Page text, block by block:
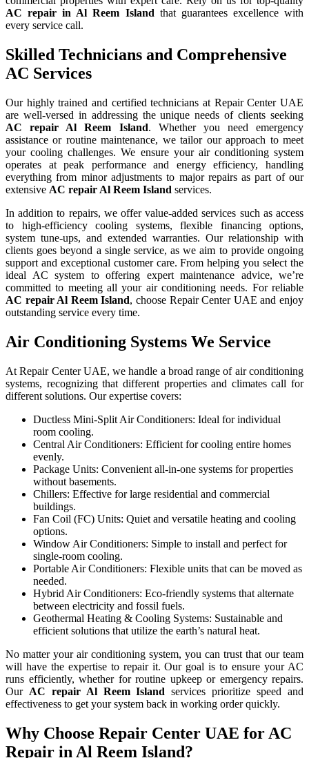
AC repair inAl Reem Islandthat guarantees excellence with
every service call.
Skilled Technicians and Comprehensive
AC Services
Our highly trained and certified technicians at Repair Center UAE
are well-versed in addressing the unique needs of clients seeking
AC repair Al Reem Island. Whether you need emergency
assistance or routine maintenance, we tailor our approach to meet
your cooling challenges. We ensure your air conditioning system
operates at peak performance and energy efficiency, handling
everything from minor adjustments to major repairs as part of our
extensive AC repair Al Reem Island services.
In addition to repairs, we offer value-added services such as access
to high-efficiency cooling systems, flexible financing options,
system tune-ups, and extended warranties. Our relationship with
clients goes beyond a single service, as we aim to provide ongoing
support and exceptional customer care. From helping you select the
ideal AC system to offering expert maintenance advice, we’re
committed to meeting all your air conditioning needs. For reliable
AC repair Al Reem Island, choose Repair Center UAE and enjoy
outstanding service every time.
Air Conditioning Systems We Service
At Repair Center UAE, we handle a broad range of air conditioning
systems, recognizing that different properties and climates call for
different solutions. Our expertise covers:
Ductless Mini-Split Air Conditioners: Ideal for individual
room cooling.
Central Air Conditioners: Efficient for cooling entire homes
evenly.
Package Units: Convenient all-in-one systems for properties
without basements.
Chillers: Effective for large residential and commercial
buildings.
Fan Coil (FC) Units: Quiet and versatile heating and cooling
options.
Window Air Conditioners: Simple to install and perfect for
single-room cooling.
Portable Air Conditioners: Flexible units that can be moved as
needed.
Hybrid Air Conditioners: Eco-friendly systems that alternate
between electricity and fossil fuels.
Geothermal Heating & Cooling Systems: Sustainable and
efficient solutions that utilize the earth’s natural heat.
No matter your air conditioning system, you can trust that our team
will have the expertise to repair it. Our goal is to ensure your AC
runs efficiently, whether for routine upkeep or emergency repairs.
Our AC repair Al Reem Island services prioritize speed and
effectiveness to get your system back in working order quickly.
Why Choose Repair Center UAE for AC
Repair in Al Reem Island?